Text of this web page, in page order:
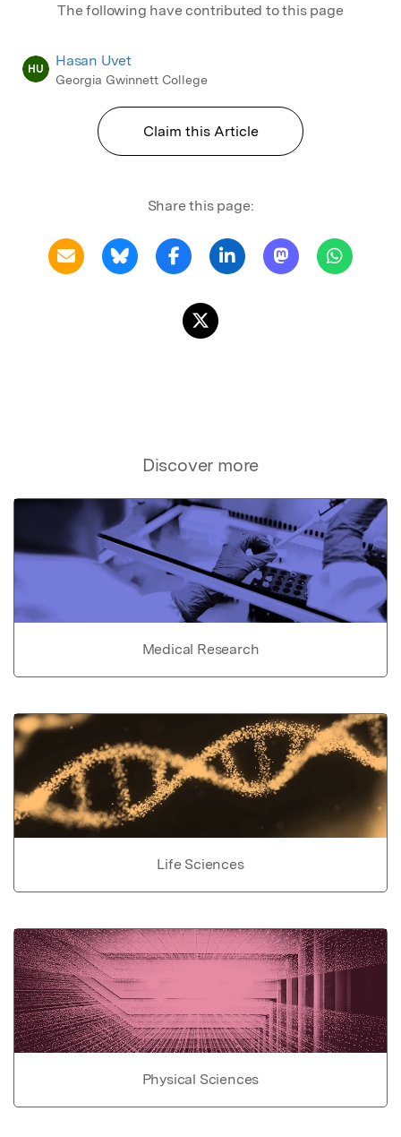
The following have contributed to this page
HU Hasan Uvet
Georgia Gwinnett College
Claim this Article
Share this page:
Discover more
Medical Research
Life Sciences
Physical Sciences